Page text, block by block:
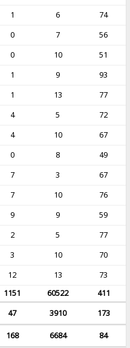
1 6
74
0 7
56
0 10
51
1 9
93
1 13
77
4 5
72
4 10
67
0 8
49
7 3
67
7 10
76
9 9
59
2 5
77
3 10
70
12 13
73
1151 60522
411
47 3910
173
168 6684
84